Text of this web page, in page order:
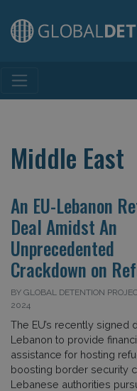
Main Navigation
Middle East
An EU-Lebanon
Deal Amidst An
Unprecedented
Crackdown on
BY GLOBAL DETENTION
2024
The EU’s recently signed
Lebanon to provide
assistance for hosting
boosting border security
Lebanese authorities